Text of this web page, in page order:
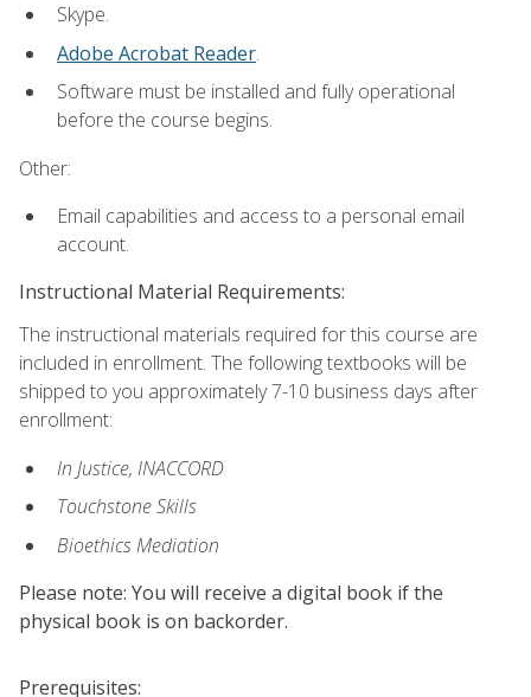
Skype.
Adobe Acrobat Reader.
Software must be installed and fully operational
before the course begins.
Other:
Email capabilities and access to a personal email
account.
Instructional Material Requirements:
The instructional materials required for this course are
included in enrollment. The following textbooks will be
shipped to you approximately 7-10 business days after
enrollment:
In Justice, INACCORD
Touchstone Skills
Bioethics Mediation
Please note: You will receive a digital book if the
physical book is on backorder.
Prerequisites: